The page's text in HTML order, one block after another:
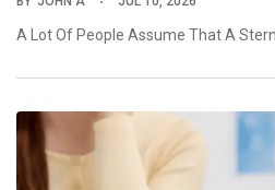
A Lot Of People Assume That A